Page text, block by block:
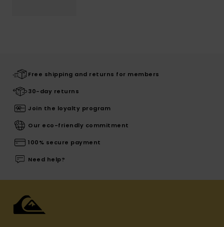
Free shipping and returns for members
30-day returns
Join the loyalty program
Our eco-friendly commitment
100% secure payment
Need help?